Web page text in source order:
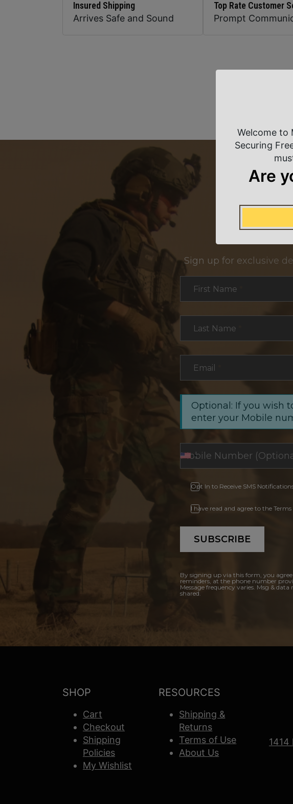
Insured Shipping
Arrives Safe and Sound
Top Rate Customer
Prompt
Sign up for exclusive
First Name
Last Name
Email
Optional: If you wish
enter your Mobile
Opt In to Receive SMS
I have read and agree to the
SUBSCRIBE
By signing up via this form, you
reminders, at the phone number
Message frequency varies. Msg &
shared.
SHOP
Cart
Checkout
Shipping
Policies
My Wishlist
RESOURCES
Shipping &
Returns
Terms of Use
About Us
1414
Welcome to
Securing
Are